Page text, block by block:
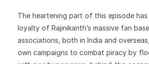
The heartening part of this episode
loyalty of Rajinikanth’s massive fan
associations, both in India and
own campaigns to combat piracy by